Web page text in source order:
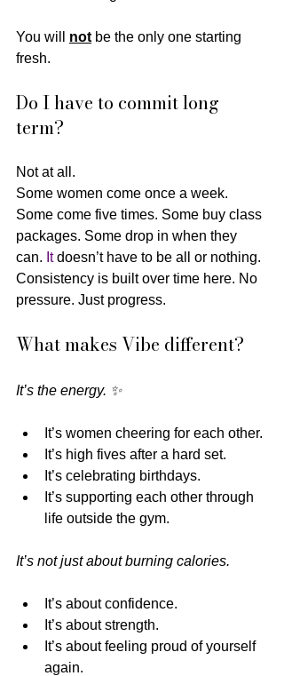
You will not be the only one starting
fresh.
Do I have to commit long
term?
Not at all.
Some women come once a week.
Some come five times. Some buy class
packages. Some drop in when they
can. It doesn’t have to be all or nothing.
Consistency is built over time here. No
pressure. Just progress.
What makes Vibe different?
It’s the energy. ✨
It’s women cheering for each other.
It’s high fives after a hard set.
It’s celebrating birthdays.
It’s supporting each other through
life outside the gym.
It’s not just about burning calories.
It’s about confidence.
It’s about strength.
It’s about feeling proud of yourself
again.